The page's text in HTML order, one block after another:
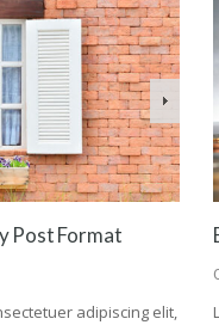
Post Format
adipiscing elit,